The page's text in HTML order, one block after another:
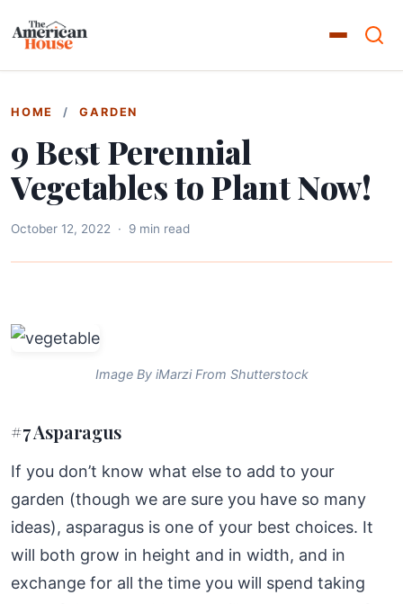
HOME / GARDEN
9 Best Perennial
Vegetables to Plant Now!
October 12, 2022 · 9 min read
Image By iMarzi From Shutterstock
#7 Asparagus
If you don’t know what else to add to your
garden (though we are sure you have so many
ideas), asparagus is one of your best choices. It
will both grow in height and in width, and in
exchange for all the time you will spend taking